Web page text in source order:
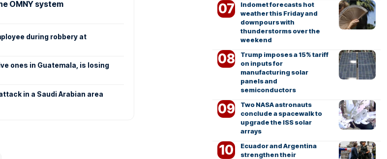
OMNY system
during robbery at
ones in Guatemala, is losing
in a Saudi Arabian area
Indomet forecasts hot
weather this Friday and
downpours with
thunderstorms over the
weekend
Trump imposes a 15% tariff
on inputs for
manufacturing solar
panels and
semiconductors
Two NASA astronauts
conclude a spacewalk to
upgrade the ISS solar
arrays
Ecuador and Argentina
strengthen their